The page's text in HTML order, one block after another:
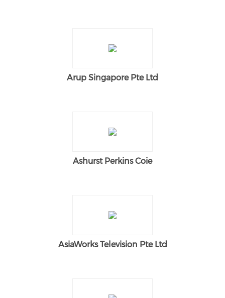
Arup Singapore Pte Ltd
Ashurst Perkins Coie
AsiaWorks Television Pte Ltd